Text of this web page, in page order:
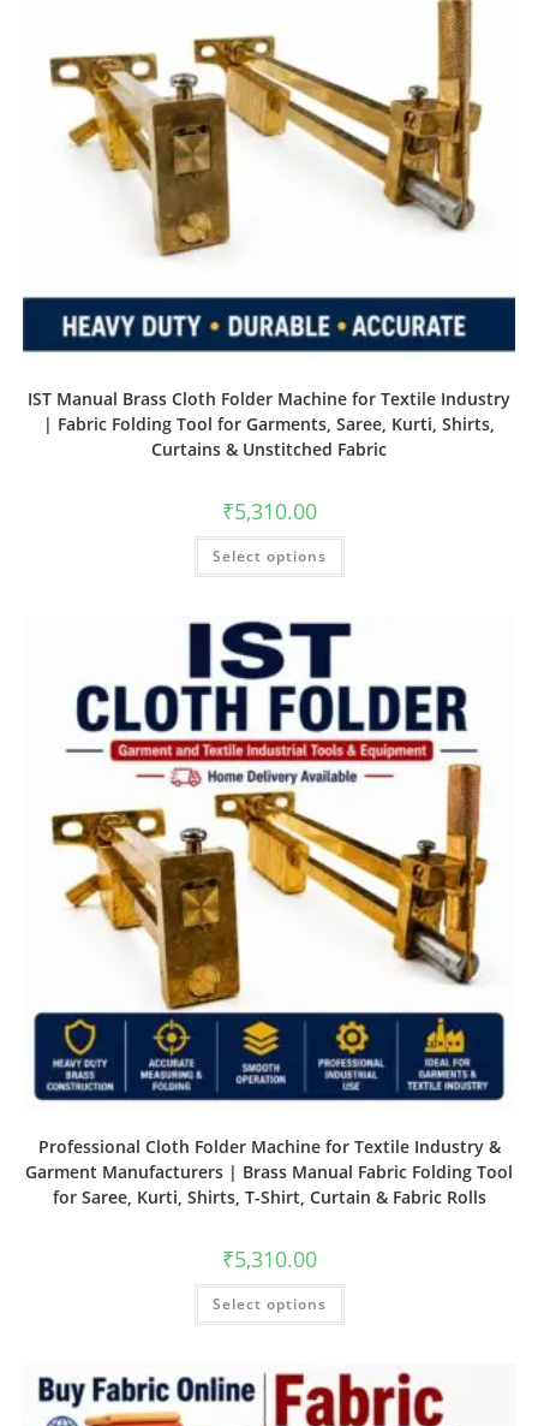
IST Manual Brass Cloth Folder Machine for Textile Industry
| Fabric Folding Tool for Garments, Saree, Kurti, Shirts,
Curtains & Unstitched Fabric
₹5,310.00
Select options
Professional Cloth Folder Machine for Textile Industry &
Garment Manufacturers | Brass Manual Fabric Folding Tool
for Saree, Kurti, Shirts, T-Shirt, Curtain & Fabric Rolls
₹5,310.00
Select options